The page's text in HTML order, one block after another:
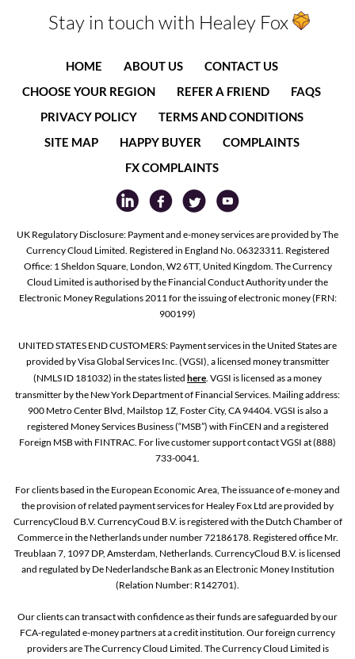
Stay in touch with Healey Fox
HOME ABOUT US
CONTACT US
CHOOSE YOUR REGION
REFER A FRIEND
FAQS
PRIVACY POLICY
TERMS AND CONDITIONS
SITE MAP
HAPPY BUYER
COMPLAINTS
FX COMPLAINTS
UK Regulatory Disclosure: Payment and e-money services are provided by The
Currency Cloud Limited. Registered in England No. 06323311. Registered
Office: 1 Sheldon Square, London, W2 6TT, United Kingdom. The Currency
Cloud Limited is authorised by the Financial Conduct Authority under the
Electronic Money Regulations 2011 for the issuing of electronic money (FRN:
900199)
UNITED STATES END CUSTOMERS: Payment services in the United States are
provided by Visa Global Services Inc. (VGSI), a licensed money transmitter
(NMLS ID 181032) in the states listed here. VGSI is licensed as a money
transmitter by the New York Department of Financial Services. Mailing address:
900 Metro Center Blvd, Mailstop 1Z, Foster City, CA 94404. VGSI is also a
registered Money Services Business (“MSB”) with FinCEN and a registered
Foreign MSB with FINTRAC. For live customer support contact VGSI at (888)
733-0041.
For clients based in the European Economic Area, The issuance of e-money and
the provision of related payment services for Healey Fox Ltd are provided by
CurrencyCloud B.V. CurrencyCoud B.V. is registered with the Dutch Chamber of
Commerce in the Netherlands under number 72186178. Registered office Mr.
Treublaan 7, 1097 DP, Amsterdam, Netherlands. CurrencyCloud B.V. is licensed
and regulated by De Nederlandsche Bank as an Electronic Money Institution
(Relation Number: R142701).
Our clients can transact with confidence as their funds are safeguarded by our
FCA-regulated e-money partners at a credit institution. Our foreign currency
providers are The Currency Cloud Limited. The Currency Cloud Limited is